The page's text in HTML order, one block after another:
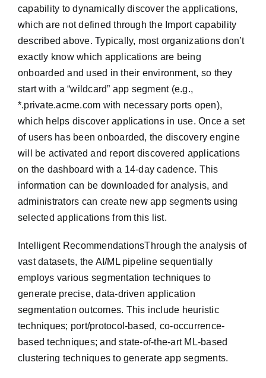
capability to dynamically discover the applications,
which are not defined through the Import capability
described above. Typically, most organizations don’t
exactly know which applications are being
onboarded and used in their environment, so they
start with a “wildcard” app segment (e.g.,
*.private.acme.com with necessary ports open),
which helps discover applications in use. Once a set
of users has been onboarded, the discovery engine
will be activated and report discovered applications
on the dashboard with a 14-day cadence. This
information can be downloaded for analysis, and
administrators can create new app segments using
selected applications from this list.
Intelligent RecommendationsThrough the analysis of
vast datasets, the AI/ML pipeline sequentially
employs various segmentation techniques to
generate precise, data-driven application
segmentation outcomes. This include heuristic
techniques; port/protocol-based, co-occurrence-
based techniques; and state-of-the-art ML-based
clustering techniques to generate app segments.